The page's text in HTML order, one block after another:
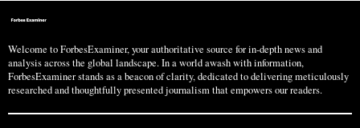
Welcome to ForbesExaminer, your authoritative source for in-depth news and
analysis across the global landscape. In a world awash with information,
ForbesExaminer stands as a beacon of clarity, dedicated to delivering meticulously
researched and thoughtfully presented journalism that empowers our readers.